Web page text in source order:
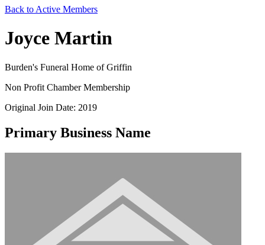
Back to Active Members
Joyce Martin
Burden's Funeral Home of Griffin
Non Profit Chamber Membership
Original Join Date: 2019
Primary Business Name